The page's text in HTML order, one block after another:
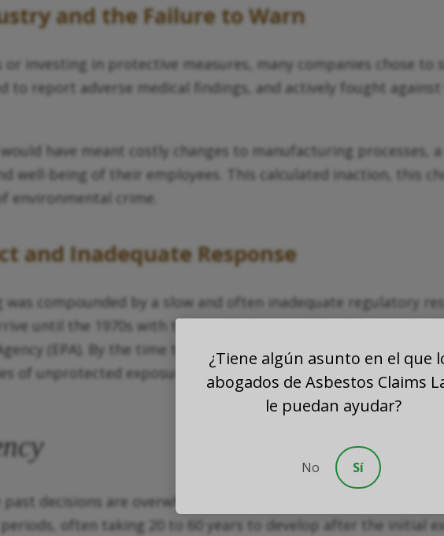
and the Failure to Warn
investing in protective measures, many companies chose
to report adverse medical findings, and actively fought against
have meant costly changes to manufacturing processes,
well-being of their employees. This calculated inaction, this
environmental crime.
and Inadequate Response
was compounded by a slow and often inadequate regulatory
until the 1970s with the establishment of the Occupational
(EPA). By the time these agencies began to implement
of unprotected exposure. The damage had already been
past decisions are overwhelmingly our seniors. The primary
periods, often taking 20 to 60 years to develop after the initial
¿Tiene algún asunto en el que
abogados de Asbestos Claims
le puedan ayudar?
No Sí